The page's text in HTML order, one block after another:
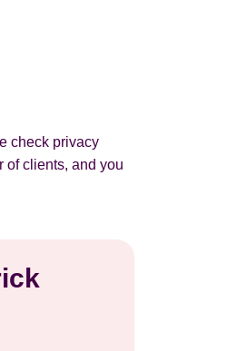
check privacy
of clients, and you